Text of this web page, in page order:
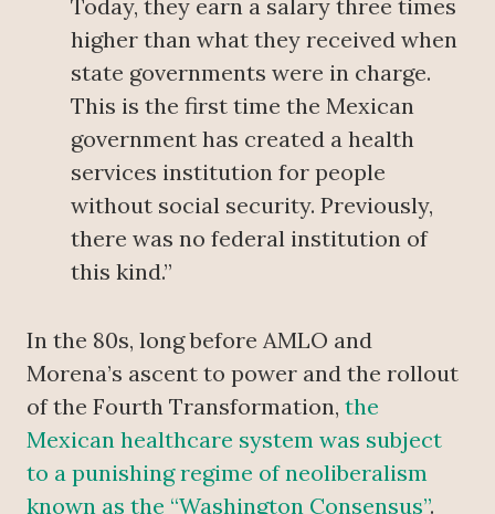
Today, they earn a salary three times
higher than what they received when
state governments were in charge.
This is the first time the Mexican
government has created a health
services institution for people
without social security. Previously,
there was no federal institution of
this kind.”
In the 80s, long before AMLO and
Morena’s ascent to power and the rollout
of the Fourth Transformation, the
Mexican healthcare system was subject
to a punishing regime of neoliberalism
known as the “Washington Consensus”.